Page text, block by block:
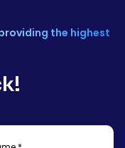
the highest